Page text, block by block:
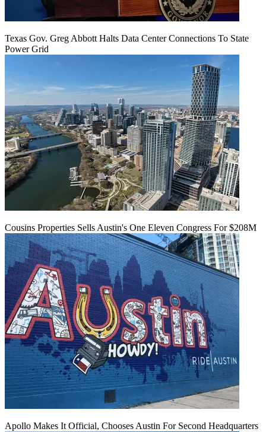
Texas Gov. Greg Abbott Halts Data Center Connections To State
Power Grid
Cousins Properties Sells Austin's One Eleven Congress For $208M
Apollo Makes It Official, Chooses Austin For Second Headquarters